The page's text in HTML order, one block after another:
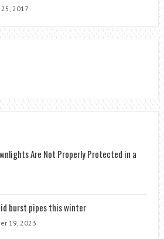
2017
Are Not Properly Protected in a
burst pipes this winter
19, 2023